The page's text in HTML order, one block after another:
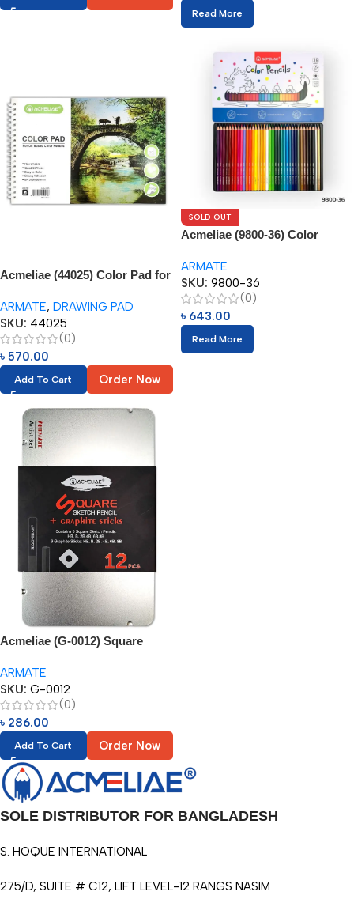
Read More
Acmeliae (44025) Color Pad for
ARMATE, DRAWING PAD
SKU: 44025
(0)
৳ 570.00
Add To Cart Order Now
SOLD OUT
Acmeliae (9800-36) Color
ARMATE
SKU: 9800-36
(0)
৳ 643.00
Read More
Acmeliae (G-0012) Square
ARMATE
SKU: G-0012
(0)
৳ 286.00
Add To Cart Order Now
SOLE DISTRIBUTOR FOR BANGLADESH
S. HOQUE INTERNATIONAL
275/D, SUITE # C12, LIFT LEVEL-12 RANGS NASIM